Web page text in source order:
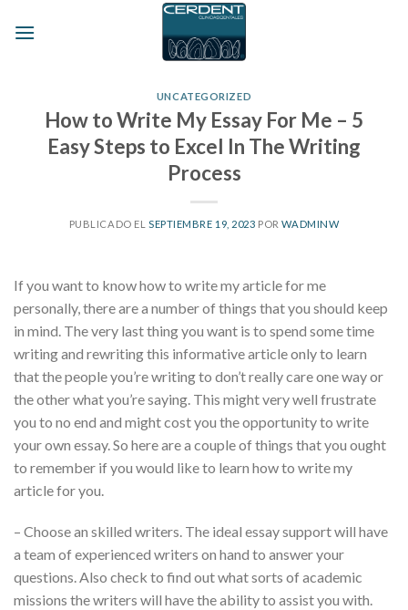
UNCATEGORIZED
How to Write My Essay For Me – 5
Easy Steps to Excel In The Writing
Process
PUBLICADO EL SEPTIEMBRE 19, 2023 PORWADMINW
If you want to know how to write my article for me
personally, there are a number of things that you should keep
in mind. The very last thing you want is to spend some time
writing and rewriting this informative article only to learn
that the people you’re writing to don’t really care one way or
the other what you’re saying. This might verywell frustrate
you to no end and might cost you the opportunity to write
your own essay. So here are a couple of things that you ought
to remember if you would like to learn how to write my
article for you.
– Choose an skilled writers. The ideal essay support will have
a team of experienced writers on hand to answer your
questions. Also check to find out what sorts of academic
missions the writers will have the ability to assist you with.